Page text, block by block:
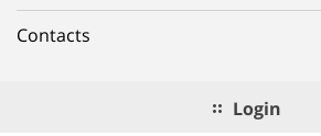
Contacts
Login